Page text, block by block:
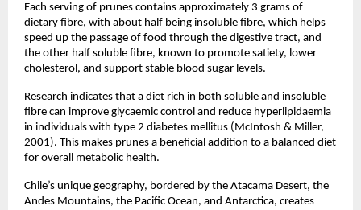
Each serving of prunes contains approximately 3 grams of
dietary fibre, with about half being insoluble fibre, which helps
speed up the passage of food through the digestive tract, and
the other half soluble fibre, known to promote satiety, lower
cholesterol, and support stable blood sugar levels.
Research indicates that a diet rich in both soluble and insoluble
fibre can improve glycaemic control and reduce hyperlipidaemia
in individuals with type 2 diabetes mellitus (McIntosh & Miller,
2001). This makes prunes a beneficial addition to a balanced diet
for overall metabolic health.
Chile’s unique geography, bordered by the Atacama Desert, the
Andes Mountains, the Pacific Ocean, and Antarctica, creates